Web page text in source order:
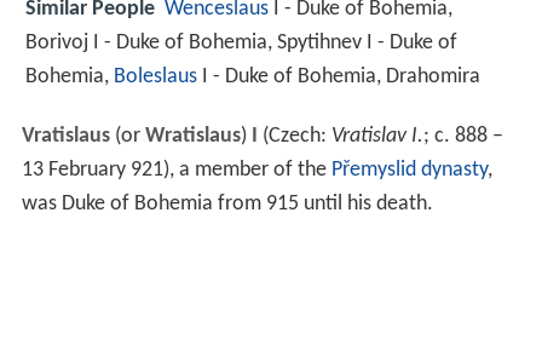
Similar People Wenceslaus I - Duke of Bohemia,
Borivoj I - Duke of Bohemia, Spytihnev I - Duke of
Bohemia, Boleslaus I - Duke of Bohemia, Drahomira
Vratislaus(or Wratislaus) I (Czech: Vratislav I.; c. 888–
13 February 921), a member of the Přemyslid dynasty,
was Duke of Bohemia from 915 until his death.